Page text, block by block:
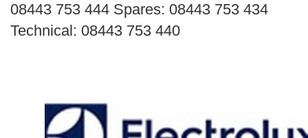
Order
08443 753 444 Spares: 08443 753 434
Technical: 08443 753 440